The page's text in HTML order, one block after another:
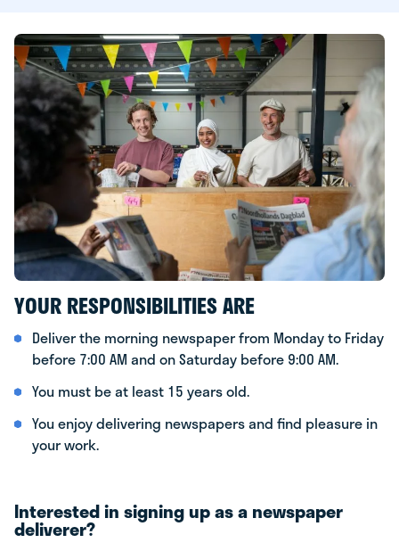
YOUR RESPONSIBILITIES ARE
Deliver the morning newspaper from Monday to Friday
before 7:00 AM and on Saturday before 9:00 AM.
You must be at least 15 years old.
You enjoy delivering newspapers and find pleasure in
your work.
Interested in signing up as a newspaper
deliverer?